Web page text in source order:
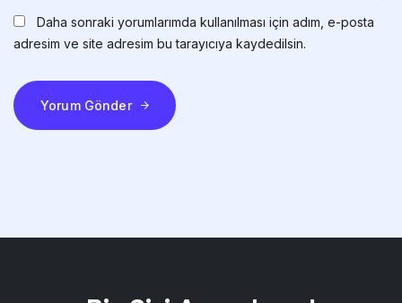
Daha sonraki yorumlarımda kullanılması için adım, e-posta
adresim ve site adresim bu tarayıcıya kaydedilsin.
Yorum Gönder